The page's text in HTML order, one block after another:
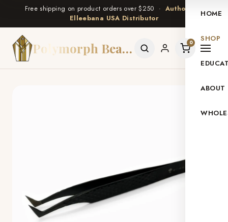
Free shipping on product orders over $250 · Authorized
Elleebana USA Distributor
Polymorph Beauty
HOME
SHOP
ABOUT
0